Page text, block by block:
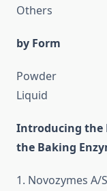
Others
by Form
Powder
Liquid
Introducing the
the Baking
1. Novozymes A/